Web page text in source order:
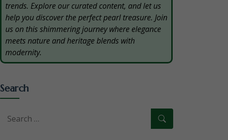
trends. Explore our curated content, and let us
help you discover the perfect pearl treasure. Join
us on this shimmering journey where elegance
meets nature and heritage blends with
modernity.
Search